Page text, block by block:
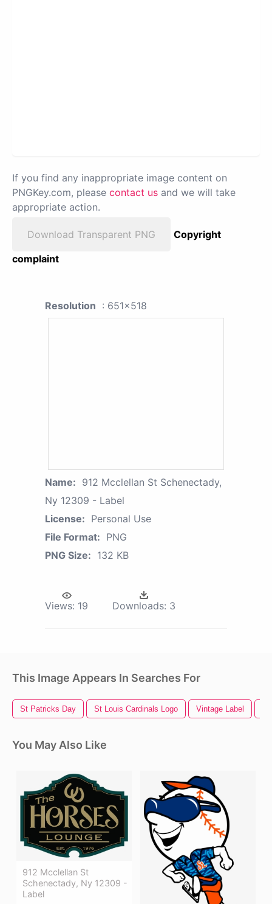
If you find any inappropriate image content on
PNGKey.com, please contact us and we will take
appropriate action.
Download Transparent PNG
Copyright
complaint
Resolution : 651x518
Name: 912 Mcclellan St Schenectady,
Ny 12309 - Label
License: Personal Use
File Format: PNG
PNG Size: 132 KB
Views: 19 Downloads: 3
This Image Appears In Searches For
St Patricks Day St Louis Cardinals Logo Vintage Label
You May Also Like
912 Mcclellan St
Schenectady, Ny 12309 -
Label